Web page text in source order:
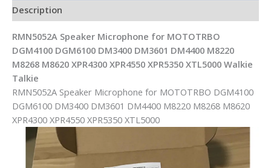
Description
RMN5052A Speaker Microphone for MOTOTRBO
DGM4100 DGM6100 DM3400 DM3601 DM4400 M8220
M8268 M8620 XPR4300 XPR4550 XPR5350 XTL5000 Walkie
Talkie
RMN5052A Speaker Microphone for MOTOTRBO DGM4100
DGM6100 DM3400 DM3601 DM4400 M8220 M8268 M8620
XPR4300 XPR4550 XPR5350 XTL5000